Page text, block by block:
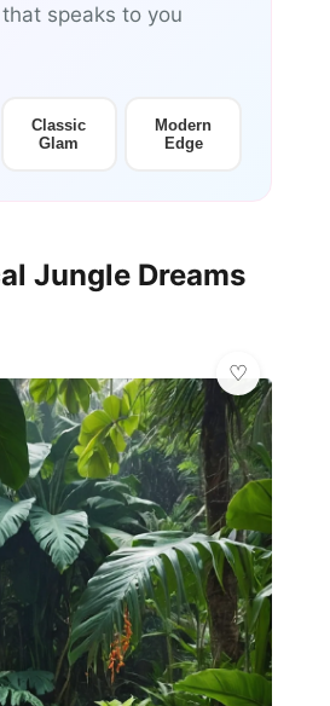
speaks to you
Classic
Glam
Modern
Edge
Jungle Dreams